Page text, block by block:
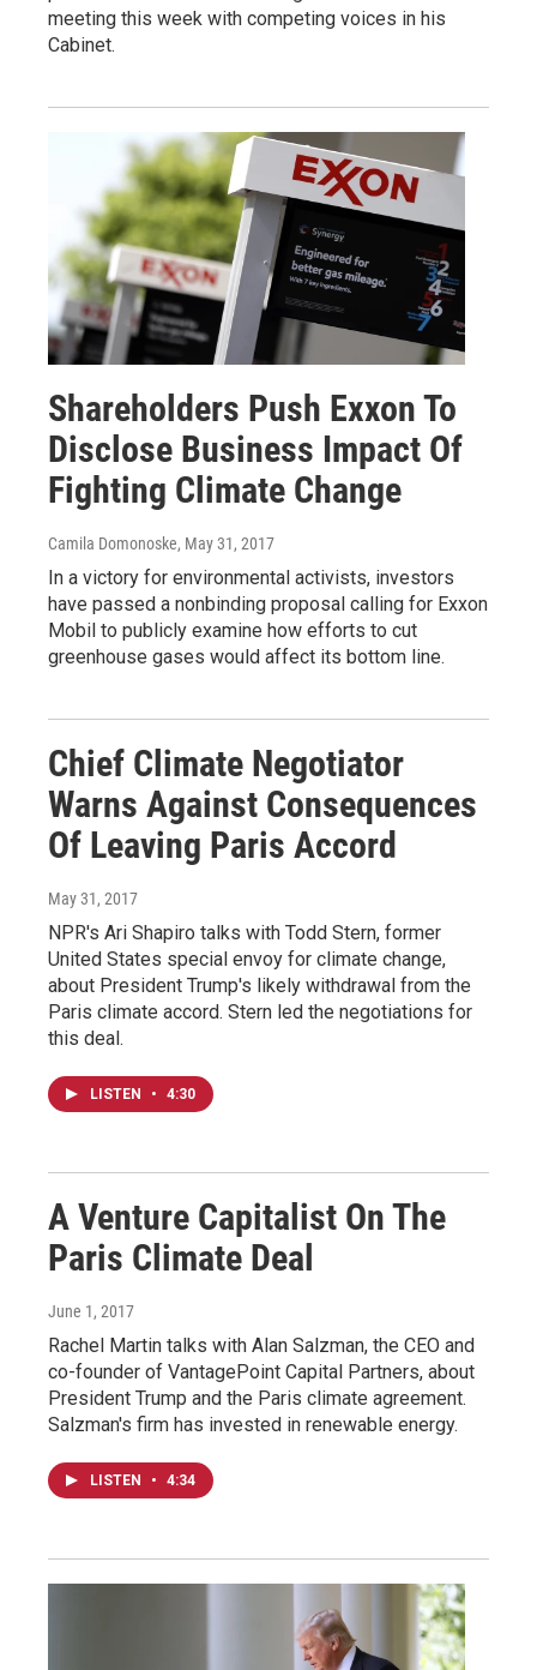
meeting this week with competing voices in his
Cabinet.
Shareholders Push Exxon To
Disclose Business Impact Of
Fighting Climate Change
Camila Domonoske, May 31, 2017
In a victory for environmental activists, investors
have passed a nonbinding proposal calling for Exxon
Mobil to publicly examine how efforts to cut
greenhouse gases would affect its bottom line.
Chief Climate Negotiator
Warns Against Consequences
Of Leaving Paris Accord
May 31, 2017
NPR's Ari Shapiro talks with Todd Stern, former
United States special envoy for climate change,
about President Trump's likely withdrawal from the
Paris climate accord. Stern led the negotiations for
this deal.
LISTEN • 4:30
A Venture Capitalist On The
Paris Climate Deal
June 1, 2017
Rachel Martin talks with Alan Salzman, the CEO and
co-founder of VantagePoint Capital Partners, about
President Trump and the Paris climate agreement.
Salzman's firm has invested in renewable energy.
LISTEN • 4:34